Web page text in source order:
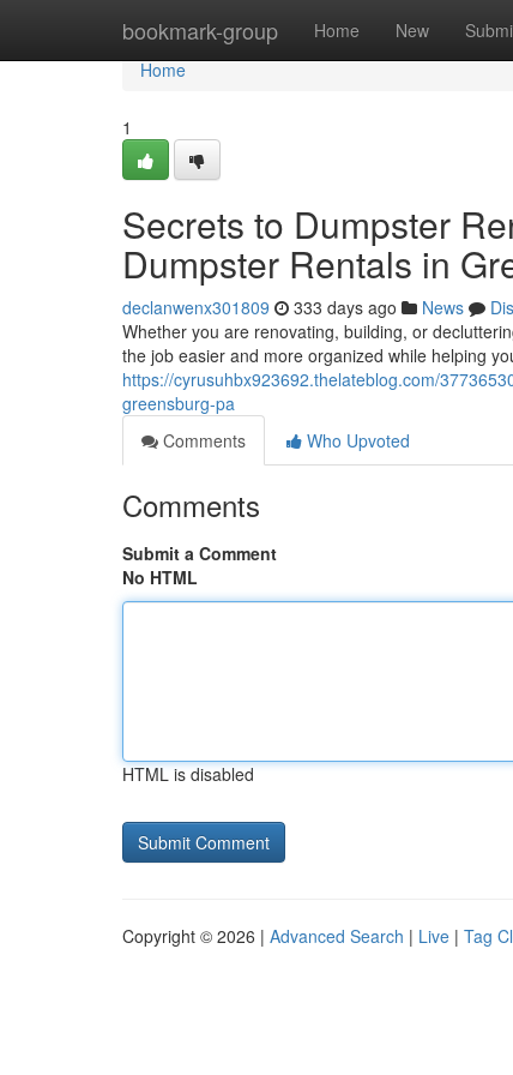
bookmark-group Home New
Home
Home
1
Secrets to Dumpster
Dumpster Rentals in
declanwenx301809 333 days ago News
Whether you are renovating, building, or
the job easier and more organized while helping
https://cyrusuhbx923692.thelateblog.com/
greensburg-pa
Comments
Who Upvoted
Comments
Submit a Comment
No HTML
HTML is disabled
Copyright © 2026 | Advanced Search | Live | Tag